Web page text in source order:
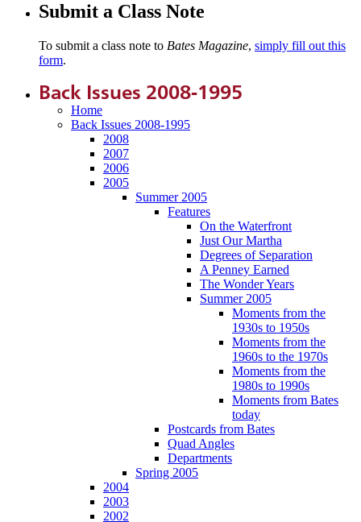
Submit a Class Note
To submit a class note to Bates Magazine, simply fill out this
form.
Back Issues 2008-1995
Home
Back Issues 2008-1995
2008
2007
2006
2005
Summer 2005
Features
On the Waterfront
Just Our Martha
Degrees of Separation
A Penney Earned
The Wonder Years
Summer 2005
Moments from the
1930s to 1950s
Moments from the
1960s to the 1970s
Moments from the
1980s to 1990s
Moments from Bates
today
Postcards from Bates
Quad Angles
Departments
Spring 2005
2004
2003
2002